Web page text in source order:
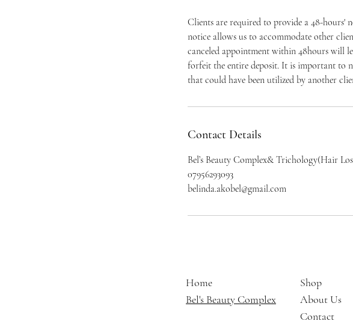
Clients are required to provide a 48-hours'
notice allows us to accommodate other
canceled appointment within 48hours will
forfeit the entire deposit. It is important to
that could have been utilized by another
Contact Details
Bel’s Beauty Complex& Trichology(Hair
07956293093
belinda.akobel@gmail.com
Home
Bel's Beauty Complex
Shop
About Us
Contact